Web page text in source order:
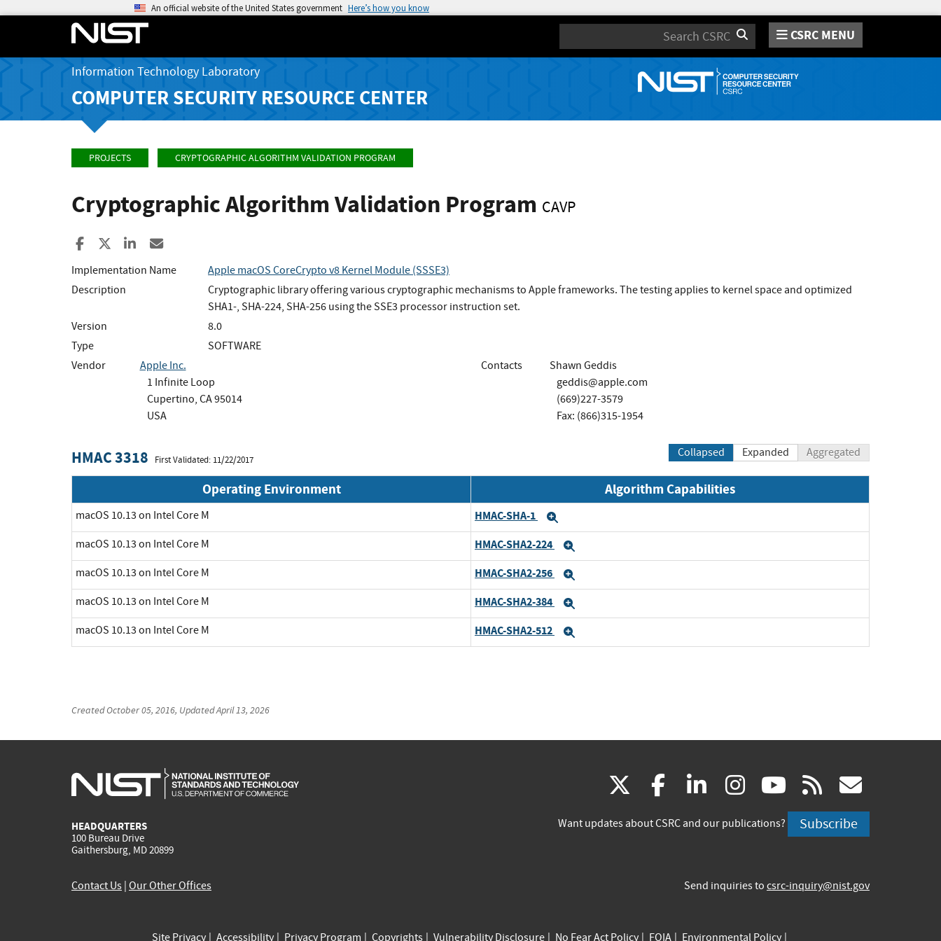
An official website of the United States government Here’s how you know
Search CSRC MENU
Information Technology Laboratory
COMPUTER SECURITY RESOURCE CENTER
PROJECTS CRYPTOGRAPHIC ALGORITHM VALIDATION PROGRAM
Cryptographic Algorithm Validation Program CAVP
Share to Facebook
Share to XShare to LinkedIn
Implementation Name
Apple macOS CoreCrypto v8 Kernel Module (SSSE3)
Description
Cryptographic library offering various cryptographic mechanisms to Apple frameworks. The testing applies to kernel space and optimized
SHA1-, SHA-224, SHA-256 using the SSE3 processor instruction set.
Version
8.0
Type
SOFTWARE
Vendor
Apple Inc.
1 Infinite Loop
Cupertino, CA 95014
USA
Contacts
Shawn Geddis
geddis@apple.com
(669)227-3579
Fax: (866)315-1954
HMAC 3318 First Validated: 11/22/2017
Collapsed Expanded Aggregated
Operating Environment Algorithm Capabilities
macOS 10.13 on Intel Core M HMAC-SHA-1
macOS 10.13 on Intel Core M HMAC-SHA2-224
macOS 10.13 on Intel Core M HMAC-SHA2-256
macOS 10.13 on Intel Core M HMAC-SHA2-384
macOS 10.13 on Intel Core M HMAC-SHA2-512
CreatedOctober 05, 2016, UpdatedApril 13, 2026
HEADQUARTERS
100 Bureau Drive
Gaithersburg, MD 20899
(link
is
facebook
(link
is
linkedin
(link
is
instagram
(link
is
youtube
(link
is
rss
is
Want updates about CSRC and our publications? Subscribe
Contact Us Our Other Offices Send inquiries to csrc-inquiry@nist.gov
Site Privacy Accessibility Privacy Program Copyrights Vulnerability Disclosure No Fear Act Policy FOIA Environmental Policy